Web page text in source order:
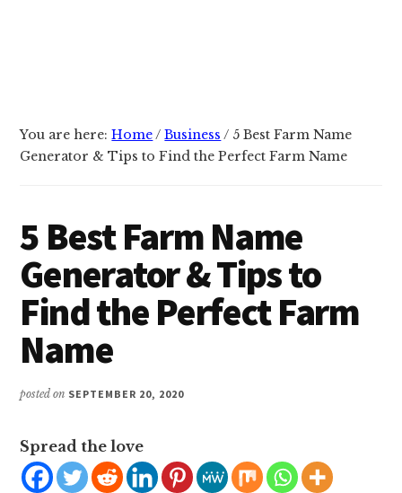
You are here:Home/ Business / 5 Best Farm Name
Generator & Tips to Find the Perfect Farm Name
5 Best Farm Name
Generator & Tips to
Find the Perfect Farm
Name
posted on SEPTEMBER 20, 2020
Spread the love